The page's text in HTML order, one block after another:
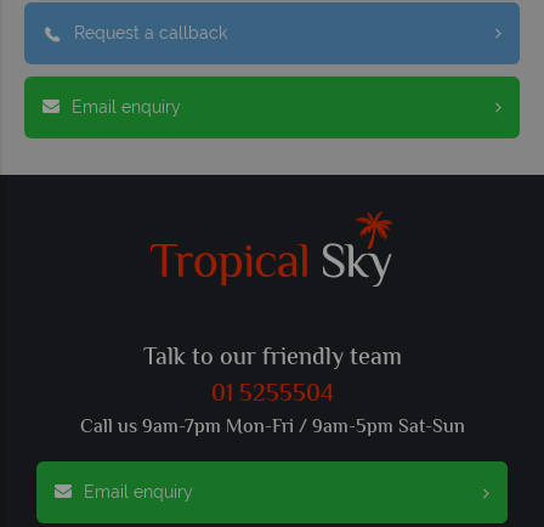
Request a callback
Email enquiry
Talk to our friendly team
01 5255504
Call us 9am-7pm Mon-Fri / 9am-5pm Sat-Sun
Email enquiry